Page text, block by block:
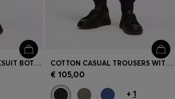
COTTON-BLEND TRACKSUIT BOTTOMS WITH PINTUCK PLEATS COTTON CASUAL TROUSERS WITH ELASTICATED CUFFS
€ 105,00
+ 1